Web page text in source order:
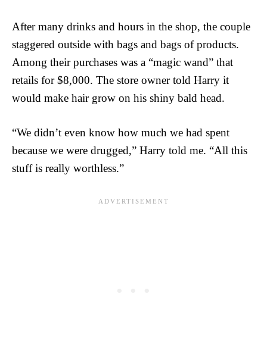
After many drinks and hours in the shop, the couple
staggered outside with bags and bags of products.
Among their purchases was a “magic wand” that
retails for $8,000. The store owner told Harry it
would make hair grow on his shiny bald head.
“We didn’t even know how much we had spent
because we were drugged,” Harry told me. “All this
stuff is really worthless.”